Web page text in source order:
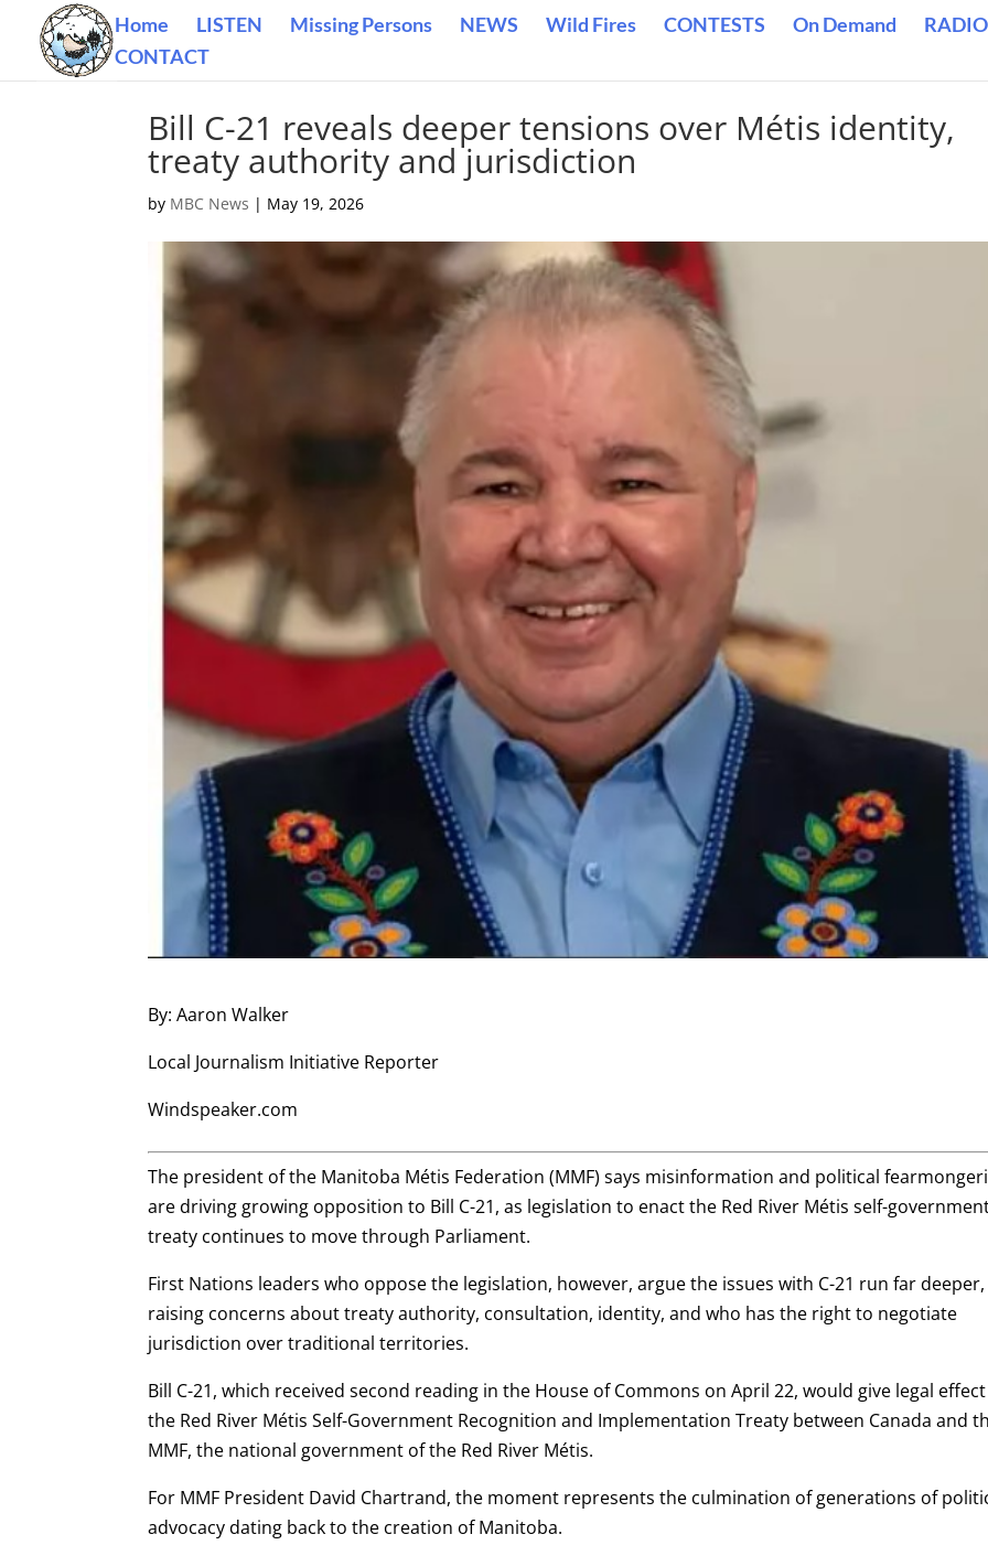
Home LISTEN Missing Persons NEWS Wild Fires CONTESTS On Demand
CONTACT
Bill C-21 reveals deeper tensions over Métis identity,
treaty authority and jurisdiction
by MBC News | May 19, 2026
By: Aaron Walker
Local Journalism Initiative Reporter
Windspeaker.com
The president of the Manitoba Métis Federation (MMF) says misinformation and political
are driving growing opposition to Bill C-21, as legislation to enact the Red River Métis self-
treaty continues to move through Parliament.
First Nations leaders who oppose the legislation, however, argue the issues with C-21 run far deeper,
raising concerns about treaty authority, consultation, identity, and who has the right to negotiate
jurisdiction over traditional territories.
Bill C-21, which received second reading in the House of Commons on April 22, would give legal
the Red River Métis Self-Government Recognition and Implementation Treaty between Canada and
MMF, the national government of the Red River Métis.
For MMF President David Chartrand, the moment represents the culmination of generations of
advocacy dating back to the creation of Manitoba.